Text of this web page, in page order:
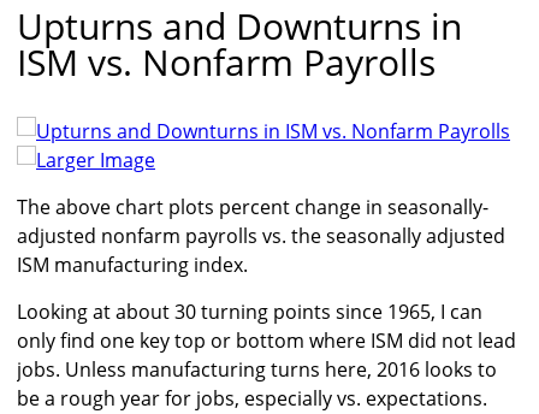
Upturns and Downturns in
ISM vs. Nonfarm Payrolls
Larger Image
The above chart plots percent change in seasonally-
adjusted nonfarm payrolls vs. the seasonally adjusted
ISM manufacturing index.
Looking at about 30 turning points since 1965, I can
only find one key top or bottom where ISM did not lead
jobs. Unless manufacturing turns here, 2016 looks to
be a rough year for jobs, especially vs. expectations.